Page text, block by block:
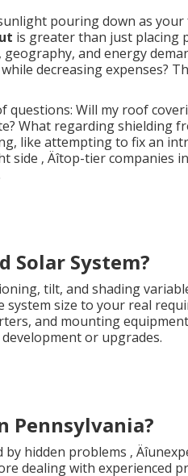
pouring down as
is greater than just placing
and energy
decreasing expenses?
Will my roof
What regarding shielding
like attempting to fix an
‚ Äîtop-tier companies
Solar System?
tilt, and shading
system size to your real
and mounting
or upgrades.
Pennsylvania?
hidden problems ‚
dealing with experienced